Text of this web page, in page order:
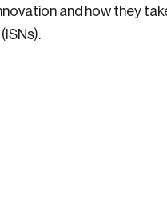
and how they